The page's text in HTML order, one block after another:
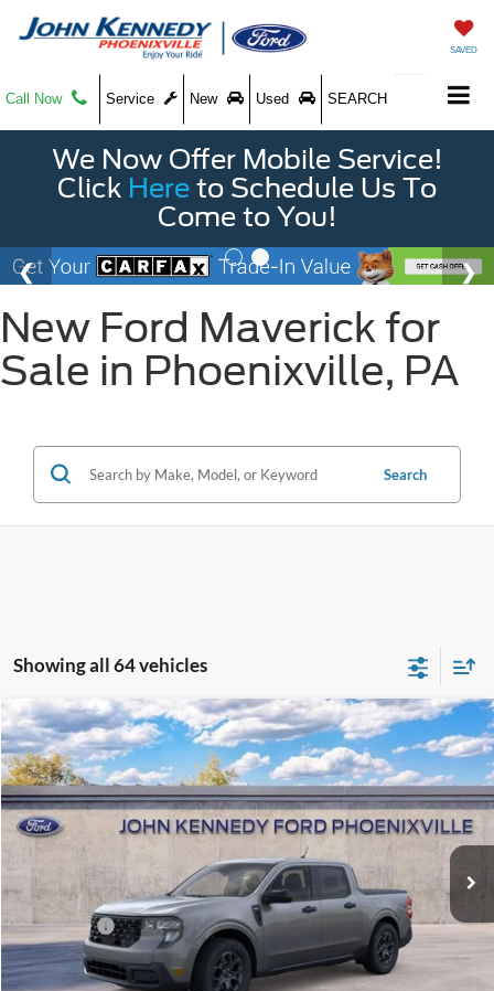
SAVED
Call Now Service New Used SEARCH
We Now Offer Mobile Service!
Click Here to Schedule Us To
Come to You!
New Ford Maverick for
Sale in Phoenixville, PA
Search
Showing all 64 vehicles
2026Ford Maverick XLT
John Kennedy Ford Phoenixville
VIN:3FTTW8JA2TRA76678Stock:26X0247Model:W8J
Int.
MSRP:
$35,290
Dealer Discount
-$736
PA Documentation Fee
+$490
Ford Offers:
-$1,000
Your Kennedy Price
$34,044
Compare Vehicle